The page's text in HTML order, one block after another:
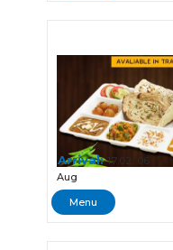
Arrival:17:02, 06
Aug
Menu